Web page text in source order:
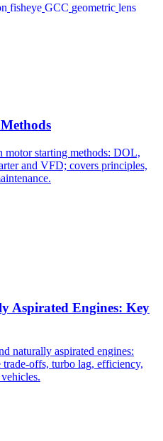
fisheye GCC geometric lens
motor starting methods: DOL,
and VFD; covers principles,
Aspirated Engines: Key
naturally aspirated engines:
offs, turbo lag, efficiency,